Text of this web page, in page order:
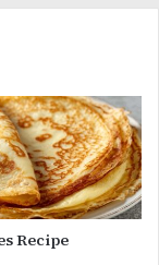
Recipe